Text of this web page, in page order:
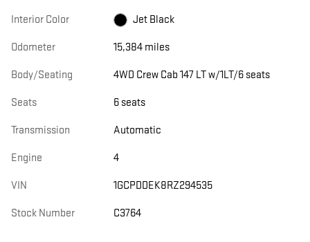
Interior Color Jet Black
Odometer 15,384 miles
Body/Seating 4WD Crew Cab 147 LT w/1LT/6 seats
Seats 6 seats
Transmission Automatic
Engine 4
VIN 1GCPDDEK8RZ294535
Stock Number C3764